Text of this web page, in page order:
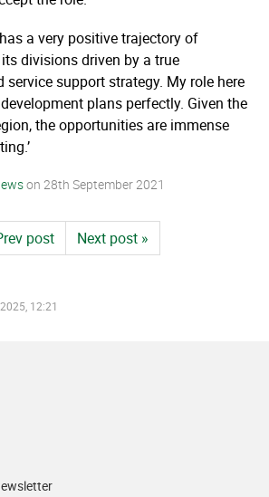
a very positive trajectory of
divisions driven by a true
support strategy. My role here
plans perfectly. Given the
the opportunities are immense
on 28th September 2021
post Next post »
12:21